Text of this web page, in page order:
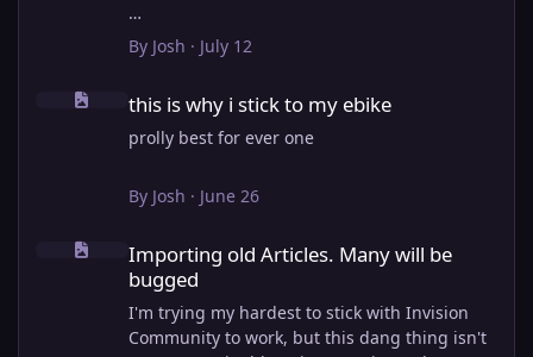
View full article
By Josh · July 12
this is why i stick to my ebike
prolly best for ever one
By Josh · June 26
Importing old Articles. Many will be
bugged
I'm trying my hardest to stick with Invision
Community to work, but this dang thing isn't